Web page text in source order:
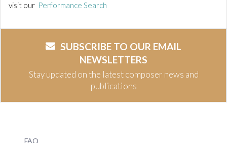
visit our Performance Search
SUBSCRIBE TO OUR EMAIL
NEWSLETTERS
Stay updated on the latest composer news and
publications
FAQ